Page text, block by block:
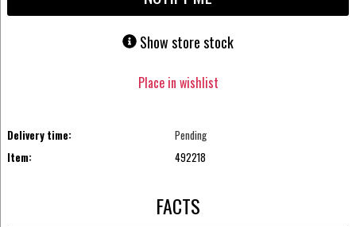
Show store stock
Place in wishlist
Delivery time:
Pending
Item:
492218
FACTS